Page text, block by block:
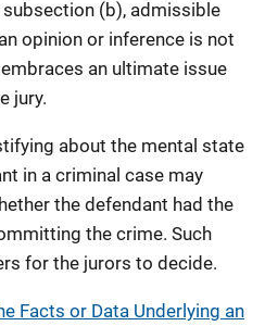
(b), admissible
opinion or inference is not
an ultimate issue
jury.
about the mental state
in a criminal case may
the defendant had the
the crime. Such
for the jurors to decide.
Facts or Data Underlying an